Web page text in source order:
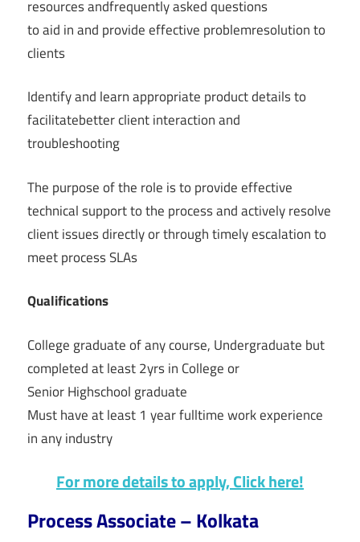
resources andfrequently asked questions
to aid in and provide effective problemresolution to
clients
Identify and learn appropriate product details to
facilitatebetter client interaction and
troubleshooting
The purpose of the role is to provide effective
technical support to the process and actively resolve
client issues directly or through timely escalation to
meet process SLAs
͏Qualifications
College graduate of any course, Undergraduate but
completed at least 2yrs in College or
Senior Highschool graduate
Must have at least 1 year fulltime work experience
in any industry
For more details to apply, Click here!
Process Associate – Kolkata